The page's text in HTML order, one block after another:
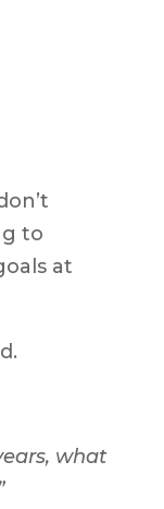
to
at
what